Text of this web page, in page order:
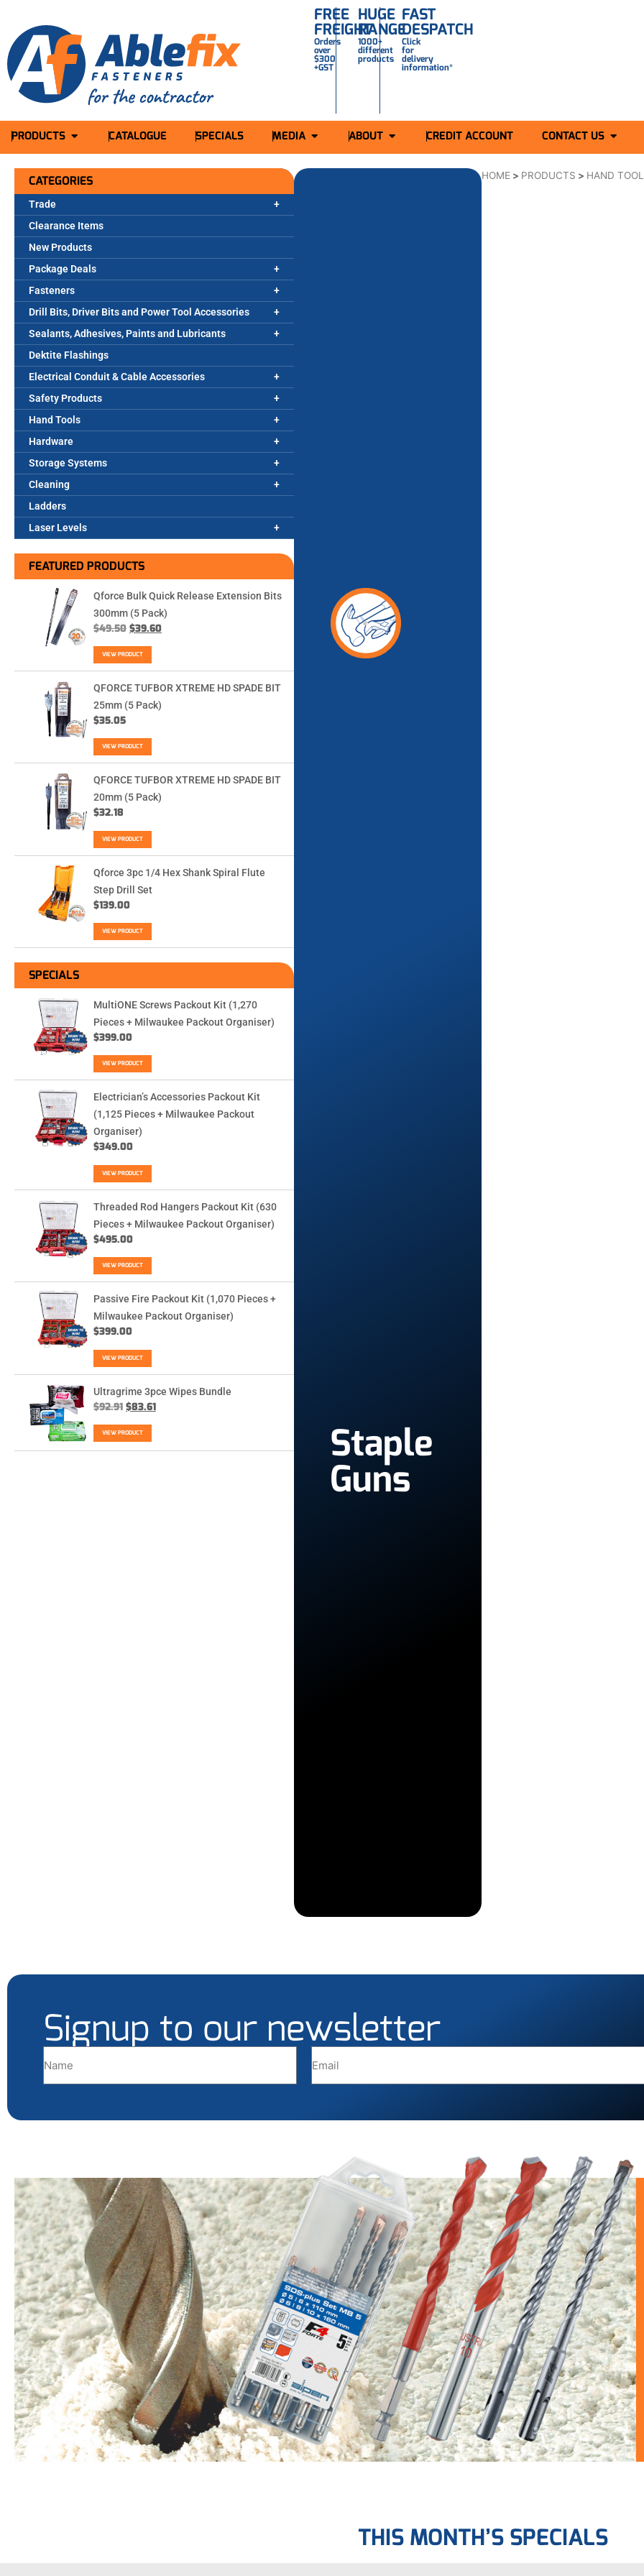
FREE
FREIGHT
Orders
over
$300
+GST
HUGE
RANGE
1000+
different
products
FAST
DESPATCH
Click
for
delivery
information*
PRODUCTS CATALOGUE SPECIALS MEDIA ABOUT CREDIT ACCOUNT CONTACT US
CATEGORIES
Trade
Clearance Items
New Products
Package Deals
Fasteners
Drill Bits, Driver Bits and Power Tool Accessories
Sealants, Adhesives, Paints and Lubricants
Dektite Flashings
Electrical Conduit & Cable Accessories
Safety Products
Hand Tools
Hardware
Storage Systems
Cleaning
Ladders
Laser Levels
FEATURED PRODUCTS
Qforce Bulk Quick Release Extension Bits
300mm (5 Pack)
$49.50 $39.60
VIEW PRODUCT
QFORCE TUFBOR XTREME HD SPADE BIT
25mm (5 Pack)
$35.05
VIEW PRODUCT
QFORCE TUFBOR XTREME HD SPADE BIT
20mm (5 Pack)
$32.18
VIEW PRODUCT
Qforce 3pc 1/4 Hex Shank Spiral Flute
Step Drill Set
$139.00
VIEW PRODUCT
SPECIALS
MultiONE Screws Packout Kit (1,270
Pieces + Milwaukee Packout Organiser)
$399.00
VIEW PRODUCT
Electrician’s Accessories Packout Kit
(1,125 Pieces + Milwaukee Packout
Organiser)
$349.00
VIEW PRODUCT
Threaded Rod Hangers Packout Kit (630
Pieces + Milwaukee Packout Organiser)
$495.00
VIEW PRODUCT
Passive Fire Packout Kit (1,070 Pieces +
Milwaukee Packout Organiser)
$399.00
VIEW PRODUCT
Ultragrime 3pce Wipes Bundle
$92.91 $83.61
VIEW PRODUCT Staple
Guns
HOME > PRODUCTS > HAND
Signup to our newsletter
THIS MONTH’S SPECIALS